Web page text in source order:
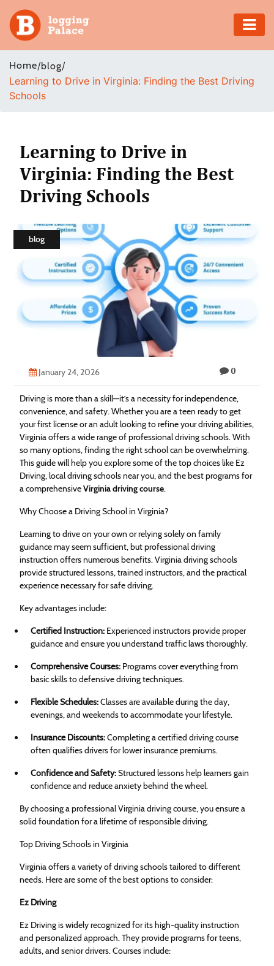
Adventure
Business
Health
Insurance
Technology
Contact
Home/blog/
Learning to Drive in Virginia: Finding the Best Driving
Schools
Learning to Drive in
Virginia: Finding the Best
Driving Schools
blog
January 24, 2026 0
Driving is more than a skill—it’s a necessity for independence,
convenience, and safety. Whether you are a teen ready to get
your first license or an adult looking to refine your driving abilities,
Virginia offers a wide range of professional driving schools. With
so many options, finding the right school can be overwhelming.
This guide will help you explore some of the top choices like Ez
Driving, local driving schools near you, and the best programs for
a comprehensiveVirginia driving course.
Why Choose a Driving School in Virginia?
Learning to drive on your own or relying solely on family
guidance may seem sufficient, but professional driving
instruction offers numerous benefits. Virginia driving schools
provide structured lessons, trained instructors, and the practical
experience necessary for safe driving.
Key advantages include:
Certified Instruction: Experienced instructors provide proper
guidance and ensure you understand traffic laws thoroughly.
Comprehensive Courses: Programs cover everything from
basic skills to defensive driving techniques.
Flexible Schedules:Classes are available during the day,
evenings, and weekends to accommodate your lifestyle.
Insurance Discounts:Completing a certified driving course
often qualifies drivers for lower insurance premiums.
Confidence and Safety:Structured lessons help learners gain
confidence and reduce anxiety behind the wheel.
By choosing a professional Virginia driving course, you ensure a
solid foundation for a lifetime of responsible driving.
Top Driving Schools in Virginia
Virginia offers a variety of driving schools tailored to different
needs. Here are some of the best options to consider:
Ez Driving
Ez Driving is widely recognized for its high-quality instruction
and personalized approach. They provide programs for teens,
adults, and senior drivers. Courses include: